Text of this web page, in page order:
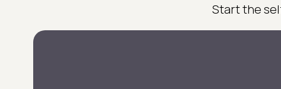
Start the